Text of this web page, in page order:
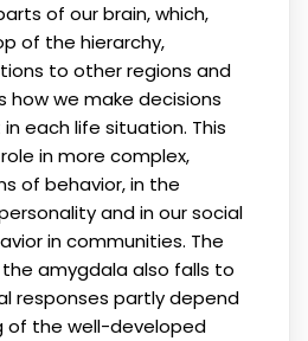
of our brain, which,
of the hierarchy,
to other regions and
how we make decisions
each life situation. This
in more complex,
of behavior, in the
and in our social
in communities. The
amygdala also falls to
responses partly depend
of the well-developed